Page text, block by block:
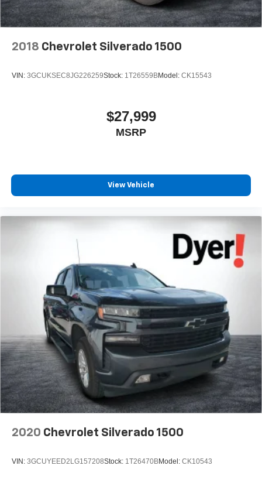
2018 Chevrolet Silverado 1500
VIN: 3GCUKSEC8JG226259Stock: 1T26559BModel: CK15543
$27,999
MSRP
View Vehicle
2020 Chevrolet Silverado 1500
VIN: 3GCUYEED2LG157208Stock: 1T26470BModel: CK10543